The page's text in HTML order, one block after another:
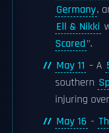
Germany,
Ell & Nikki
Scared".
May 11 – A
southern
injuring
May 16 -